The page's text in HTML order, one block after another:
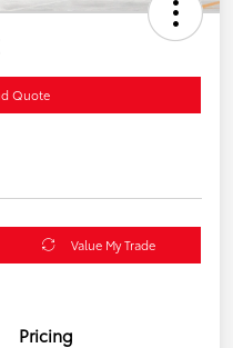
Quote
Value My Trade
Pricing